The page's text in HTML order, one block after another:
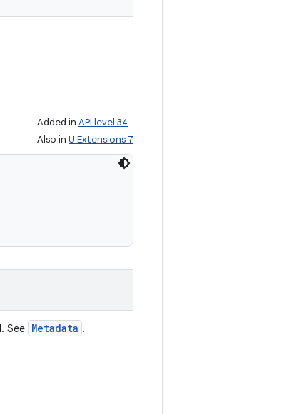
Added in API level 34
Also in U Extensions 7
See Metadata .